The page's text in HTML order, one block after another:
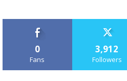
0
Fans
3,912
Followers